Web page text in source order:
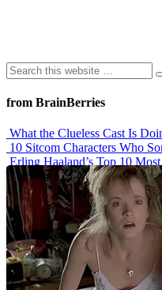
from BrainBerries
What the Clueless Cast Is
10 Sitcom Characters Who
Erling Haaland’s Top 10
Iconic ’90s Movie Couples
’70s Oscars Fashion Was
Advertisements